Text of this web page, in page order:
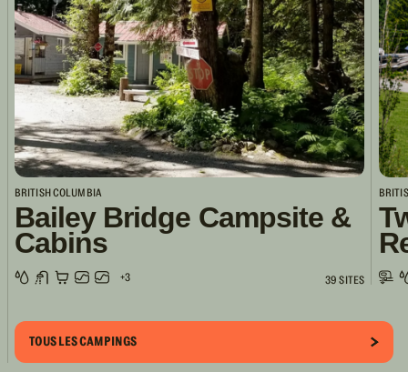
BRITISH COLUMBIA
Bailey Bridge Campsite &
Cabins
+3 39 SITES
TOUS LES CAMPINGS